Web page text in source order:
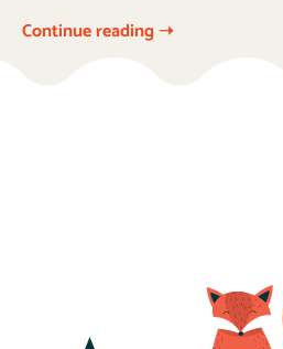
Continue reading ➝